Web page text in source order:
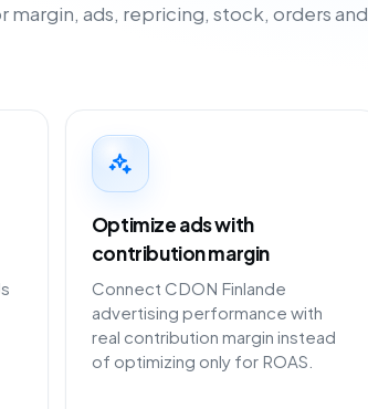
ads, repricing, stock, orders and
Optimize ads with
contribution margin
Connect CDON Finlande
advertising performance with
real contribution margin instead
of optimizing only for ROAS.